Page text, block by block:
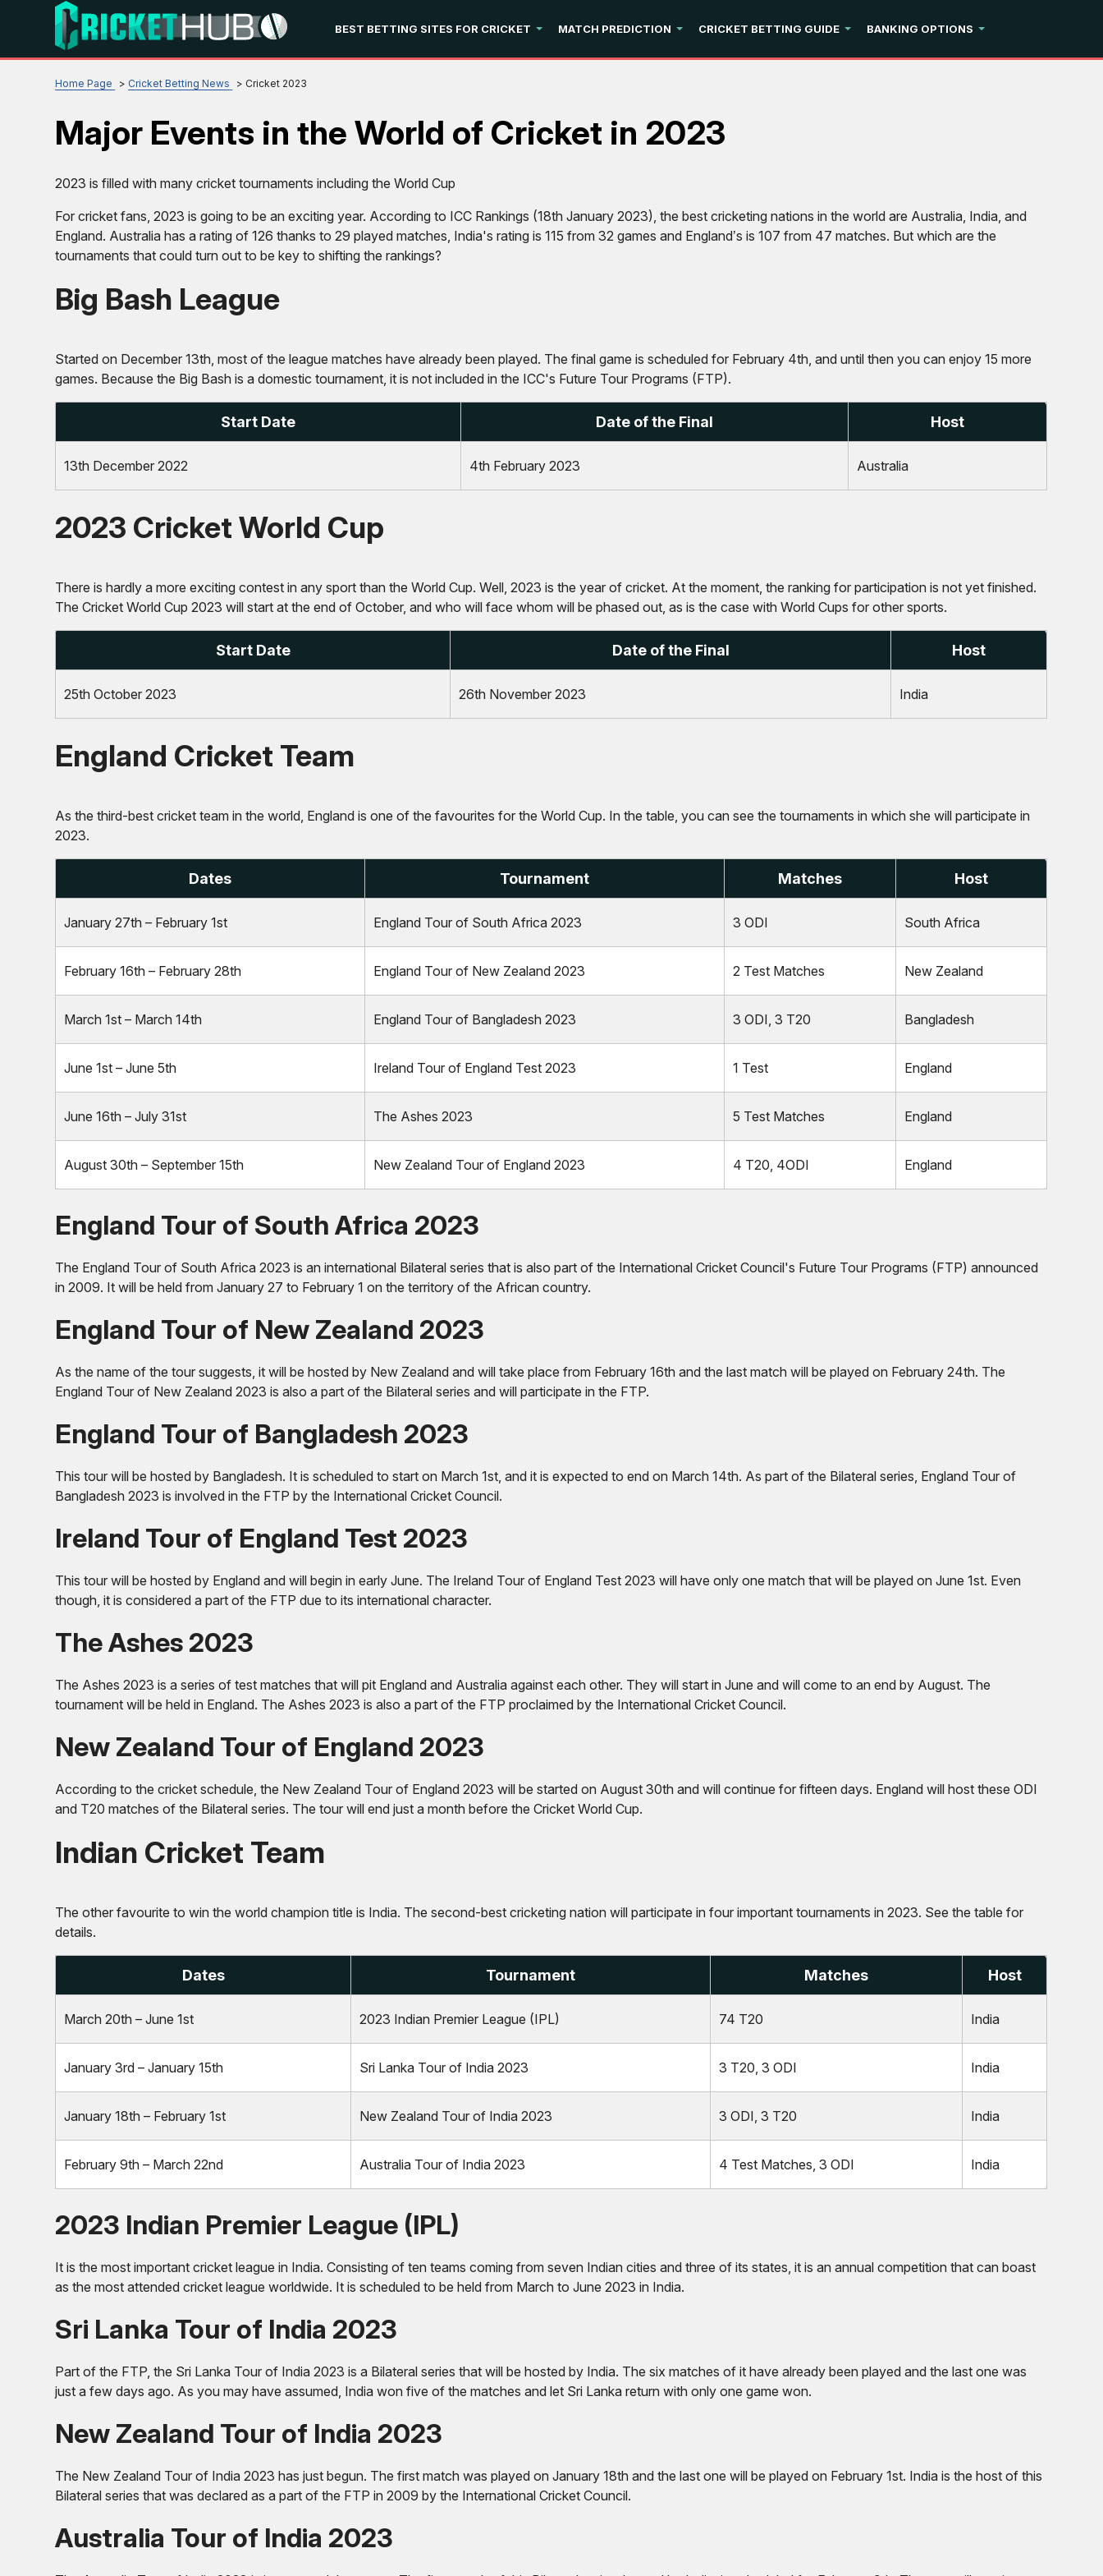
BEST BETTING SITES FOR CRICKET MATCH PREDICTION CRICKET BETTING GUIDE BANKING OPTIONS
Home Page Cricket Betting News Cricket 2023
Major Events in the World of Cricket in 2023
2023 is filled with many cricket tournaments including the World Cup
For cricket fans, 2023 is going to be an exciting year. According to ICC Rankings (18th January 2023), the best cricketing nations in the world are Australia, India, and
England. Australia has a rating of 126 thanks to 29 played matches, India's rating is 115 from 32 games and England’s is 107 from 47 matches. But which are the
tournaments that could turn out to be key to shifting the rankings?
Big Bash League
Started on December 13th, most of the league matches have already been played. The final game is scheduled for February 4th, and until then you can enjoy 15 more
games. Because the Big Bash is a domestic tournament, it is not included in the ICC's Future Tour Programs (FTP).
Start Date Date of the Final Host
13th December 2022 4th February 2023 Australia
2023 Cricket World Cup
There is hardly a more exciting contest in any sport than the World Cup. Well, 2023 is the year of cricket. At the moment, the ranking for participation is not yet finished.
The Cricket World Cup 2023 will start at the end of October, and who will face whom will be phased out, as is the case with World Cups for other sports.
Start Date Date of the Final Host
25th October 2023 26th November 2023 India
England Cricket Team
As the third-best cricket team in the world, England is one of the favourites for the World Cup. In the table, you can see the tournaments in which she will participate in
2023.
Dates Tournament Matches Host
January 27th – February 1st England Tour of South Africa 2023 3 ODI South Africa
February 16th – February 28th England Tour of New Zealand 2023 2 Test Matches New Zealand
March 1st – March 14th England Tour of Bangladesh 2023 3 ODI, 3 T20 Bangladesh
June 1st – June 5th Ireland Tour of England Test 2023 1 Test England
June 16th – July 31st The Ashes 2023 5 Test Matches England
August 30th – September 15th New Zealand Tour of England 2023 4 T20, 4ODI England
England Tour of South Africa 2023
The England Tour of South Africa 2023 is an international Bilateral series that is also part of the International Cricket Council's Future Tour Programs (FTP) announced
in 2009. It will be held from January 27 to February 1 on the territory of the African country.
England Tour of New Zealand 2023
As the name of the tour suggests, it will be hosted by New Zealand and will take place from February 16th and the last match will be played on February 24th. The
England Tour of New Zealand 2023 is also a part of the Bilateral series and will participate in the FTP.
England Tour of Bangladesh 2023
This tour will be hosted by Bangladesh. It is scheduled to start on March 1st, and it is expected to end on March 14th. As part of the Bilateral series, England Tour of
Bangladesh 2023 is involved in the FTP by the International Cricket Council.
Ireland Tour of England Test 2023
This tour will be hosted by England and will begin in early June. The Ireland Tour of England Test 2023 will have only one match that will be played on June 1st. Even
though, it is considered a part of the FTP due to its international character.
The Ashes 2023
The Ashes 2023 is a series of test matches that will pit England and Australia against each other. They will start in June and will come to an end by August. The
tournament will be held in England. The Ashes 2023 is also a part of the FTP proclaimed by the International Cricket Council.
New Zealand Tour of England 2023
According to the cricket schedule, the New Zealand Tour of England 2023 will be started on August 30th and will continue for fifteen days. England will host these ODI
and T20 matches of the Bilateral series. The tour will end just a month before the Cricket World Cup.
Indian Cricket Team
The other favourite to win the world champion title is India. The second-best cricketing nation will participate in four important tournaments in 2023. See the table for
details.
Dates Tournament Matches Host
March 20th – June 1st 2023 Indian Premier League (IPL) 74 T20 India
January 3rd – January 15th Sri Lanka Tour of India 2023 3 T20, 3 ODI India
January 18th – February 1st New Zealand Tour of India 2023 3 ODI, 3 T20 India
February 9th – March 22nd Australia Tour of India 2023 4 Test Matches, 3 ODI India
2023 Indian Premier League (IPL)
It is the most important cricket league in India. Consisting of ten teams coming from seven Indian cities and three of its states, it is an annual competition that can boast
as the most attended cricket league worldwide. It is scheduled to be held from March to June 2023 in India.
Sri Lanka Tour of India 2023
Part of the FTP, the Sri Lanka Tour of India 2023 is a Bilateral series that will be hosted by India. The six matches of it have already been played and the last one was
just a few days ago. As you may have assumed, India won five of the matches and let Sri Lanka return with only one game won.
New Zealand Tour of India 2023
The New Zealand Tour of India 2023 has just begun. The first match was played on January 18th and the last one will be played on February 1st. India is the host of this
Bilateral series that was declared as a part of the FTP in 2009 by the International Cricket Council.
Australia Tour of India 2023